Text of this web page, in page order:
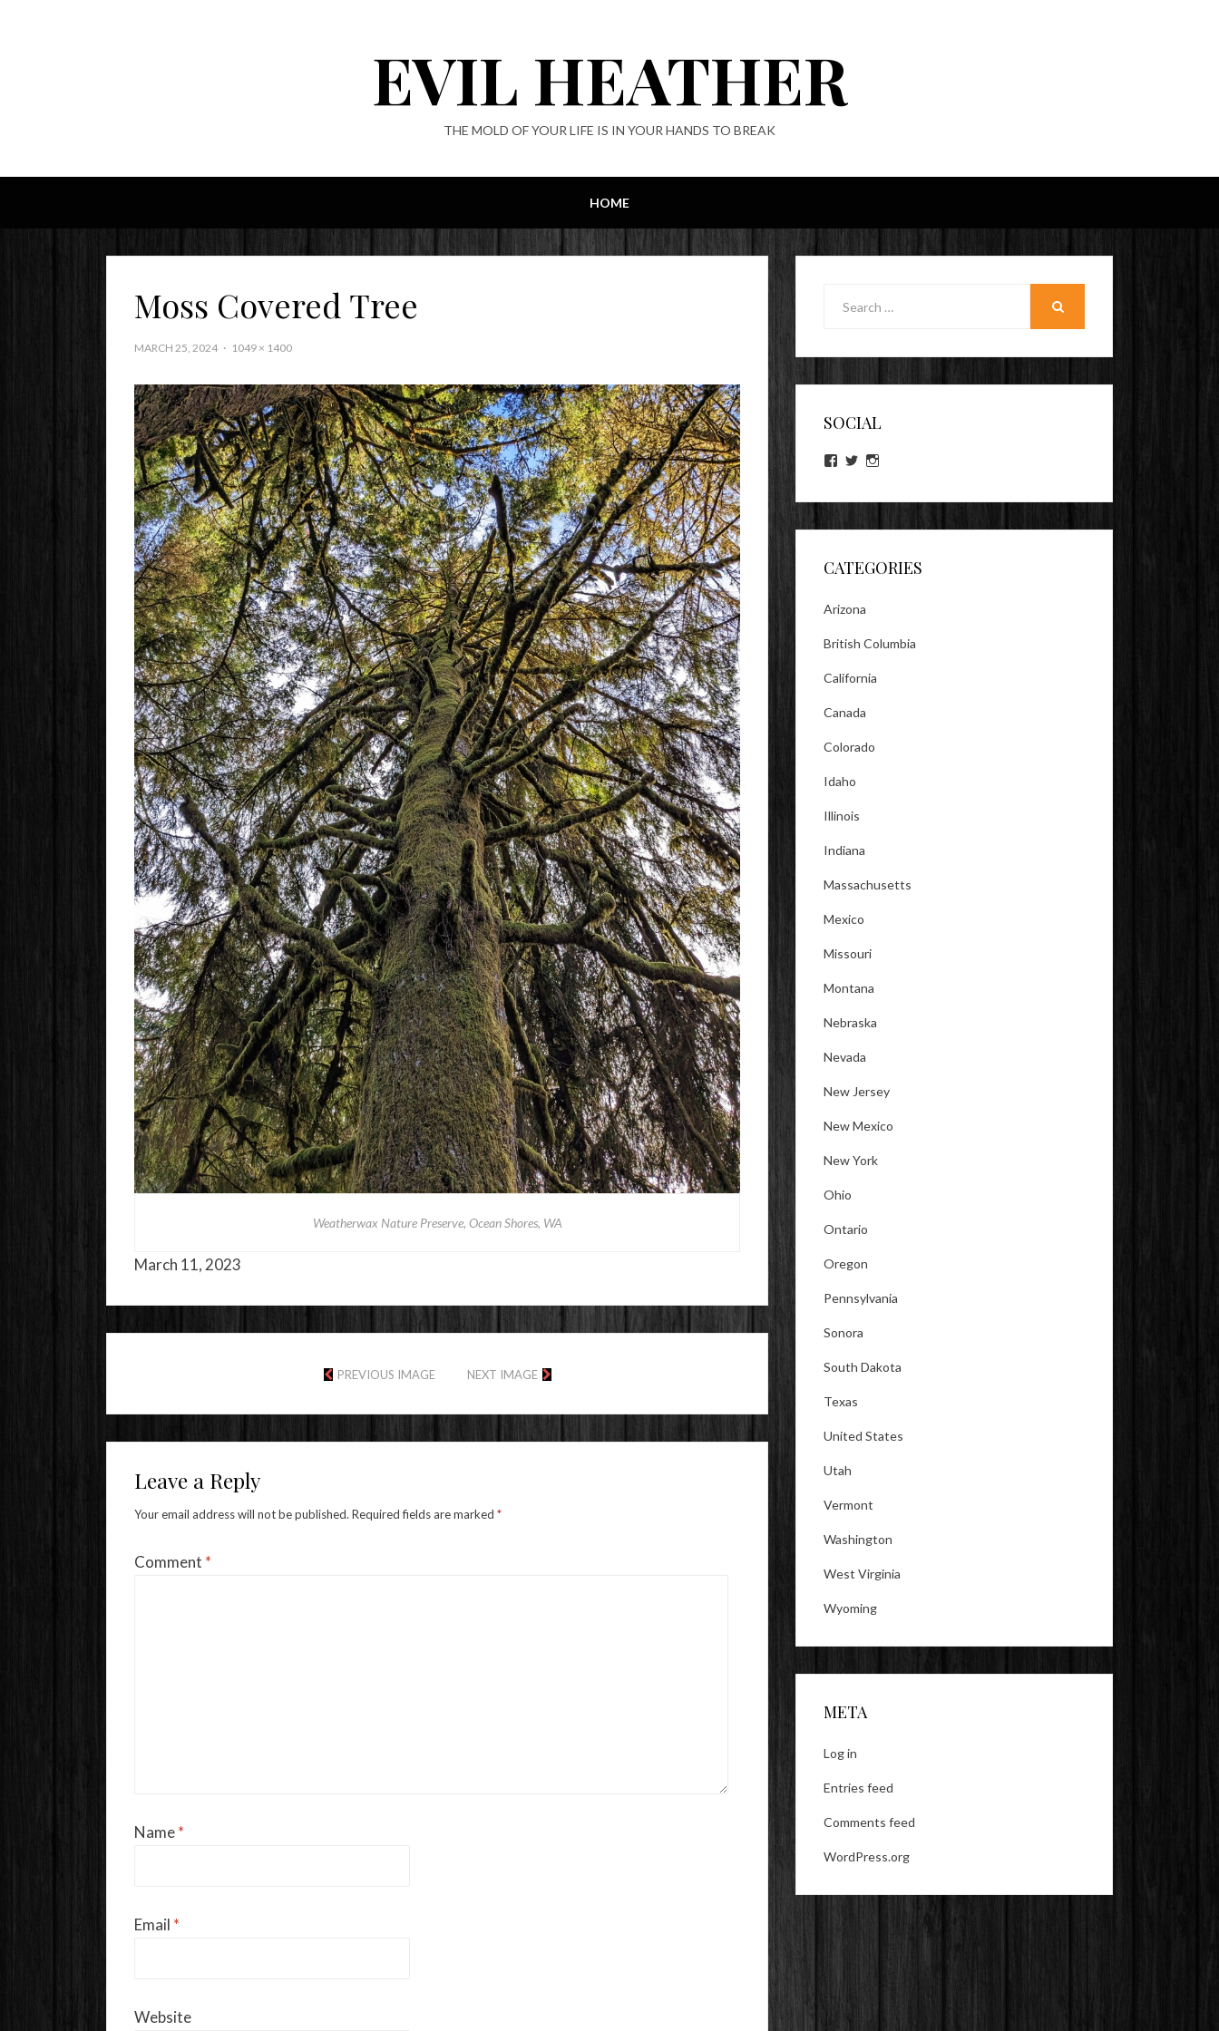
EVIL HEATHER
THE MOLD OF YOUR LIFE IS IN YOUR HANDS TO BREAK
HOME
Moss Covered Tree
MARCH 25, 2024 1049 × 1400
Weatherwax Nature Preserve, Ocean Shores, WA
March 11, 2023
PREVIOUS IMAGE NEXT IMAGE
Leave a Reply
Your email address will not be published. Required fields are marked *
Comment *
Name*
Email *
Website
SOCIAL
View
on
View
on on
CATEGORIES
Arizona
British Columbia
California
Canada
Colorado
Idaho
Illinois
Indiana
Massachusetts
Mexico
Missouri
Montana
Nebraska
Nevada
New Jersey
New Mexico
New York
Ohio
Ontario
Oregon
Pennsylvania
Sonora
South Dakota
Texas
United States
Utah
Vermont
Washington
West Virginia
Wyoming
META
Log in
Entries feed
Comments feed
WordPress.org